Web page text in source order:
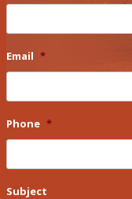
Email *
Phone *
Subject